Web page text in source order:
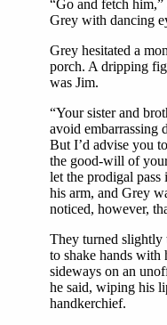
“Go and fetch
Grey with dancing
Grey hesitated a
porch. A dripping
was Jim.
“Your sister and
avoid embarrassing
But I’d advise you
the good-will of
let the prodigal pass
his arm, and Grey
noticed, however,
They turned slightly
to shake hands
sideways on an
he said, wiping his
handkerchief.